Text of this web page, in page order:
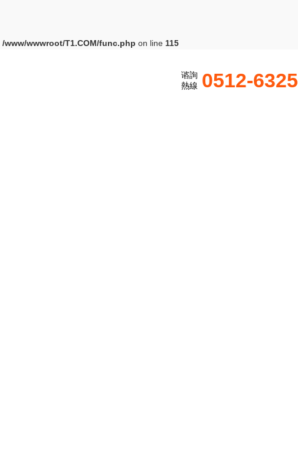
/www/wwwroot/T1.COM/func.php on line 115
谘詢
熱線 0512-